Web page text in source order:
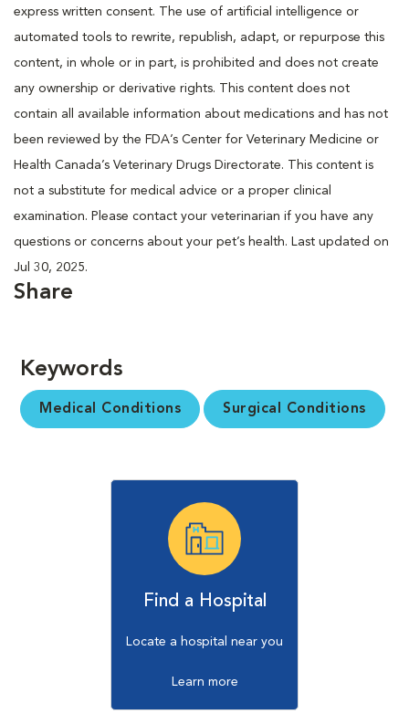
express written consent. The use of artificial intelligence or
automated tools to rewrite, republish, adapt, or repurpose this
content, in whole or in part, is prohibited and does not create
any ownership or derivative rights. This content does not
contain all available information about medications and has not
been reviewed by the FDA’s Center for Veterinary Medicine or
Health Canada’s Veterinary Drugs Directorate. This content is
not a substitute for medical advice or a proper clinical
examination. Please contact your veterinarian if you have any
questions or concerns about your pet’s health. Last updated on
Jul 30, 2025.
Share
Keywords
Medical Conditions Surgical Conditions
Find a Hospital
Locate a hospital near you
Learn more